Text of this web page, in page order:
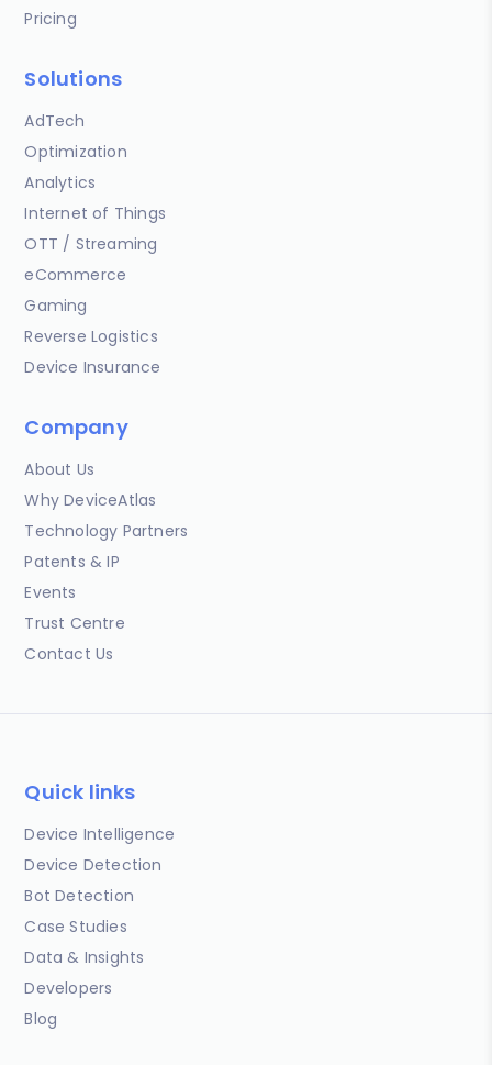
Pricing
Solutions
AdTech
Optimization
Analytics
Internet of Things
OTT / Streaming
eCommerce
Gaming
Reverse Logistics
Device Insurance
Company
About Us
Why DeviceAtlas
Technology Partners
Patents & IP
Events
Trust Centre
Contact Us
Quick links
Device Intelligence
Device Detection
Bot Detection
Case Studies
Data & Insights
Developers
Blog